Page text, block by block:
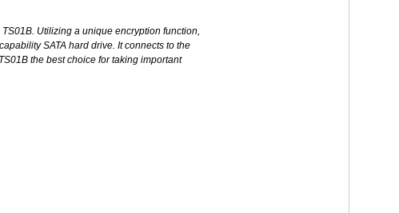
Utilizing a unique encryption function,
SATA hard drive. It connects to the
the best choice for taking important